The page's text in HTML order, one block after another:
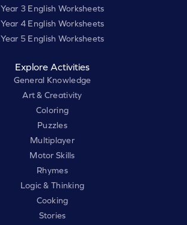
Year 3 English Worksheets
Year 4 English Worksheets
Year 5 English Worksheets
Explore Activities
General Knowledge
Art & Creativity
Coloring
Puzzles
Multiplayer
Motor Skills
Rhymes
Logic & Thinking
Cooking
Stories